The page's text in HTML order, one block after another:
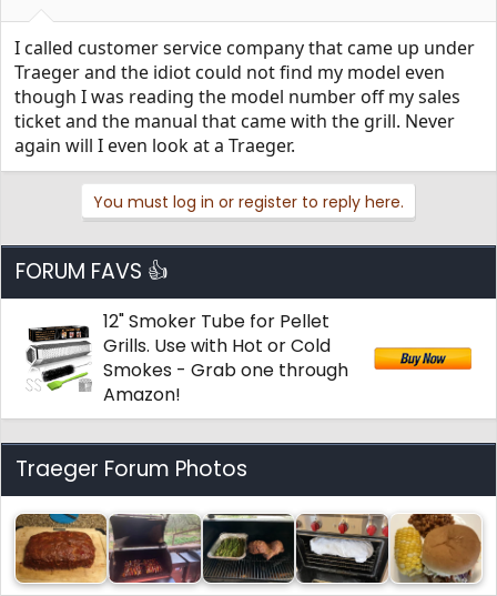
I called customer service company that came up under
Traeger and the idiot could not find my model even
though I was reading the model number off my sales
ticket and the manual that came with the grill. Never
again will I even look at a Traeger.
You must log in or register to reply here.
FORUM FAVS 👍
12" Smoker Tube for Pellet
Grills. Use with Hot or Cold
Smokes - Grab one through
Amazon!
Traeger Forum Photos